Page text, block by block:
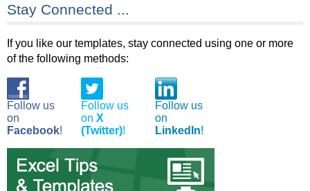
Stay Connected ...
If you like our templates, stay connected using one or more
of the following methods:
Follow us
on
Facebook!
Follow us
on X
(Twitter)!
Follow us
on
LinkedIn!